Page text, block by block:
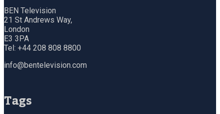
BEN Television
21 St Andrews Way,
London
E3 3PA
Tel: +44 208 808 8800
info@bentelevision.com
Tags